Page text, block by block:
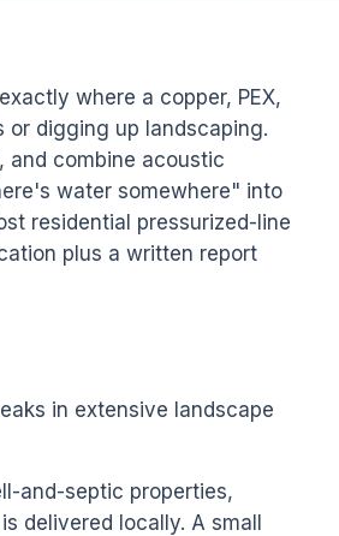
where a copper, PEX,
digging up landscaping.
and combine acoustic
water somewhere" into
residential pressurized-line
plus a written report
in extensive landscape
and-septic properties,
delivered locally. A small